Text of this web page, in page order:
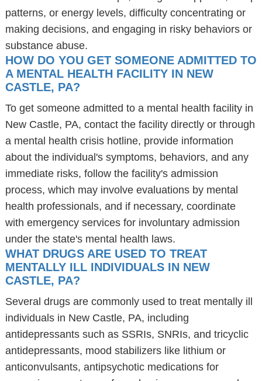
patterns, or energy levels, difficulty concentrating or
making decisions, and engaging in risky behaviors or
substance abuse.
HOW DO YOU GET SOMEONE ADMITTED TO
A MENTAL HEALTH FACILITY IN NEW
CASTLE, PA?
To get someone admitted to a mental health facility in
New Castle, PA, contact the facility directly or through
a mental health crisis hotline, provide information
about the individual's symptoms, behaviors, and any
immediate risks, follow the facility's admission
process, which may involve evaluations by mental
health professionals, and if necessary, coordinate
with emergency services for involuntary admission
under the state's mental health laws.
WHAT DRUGS ARE USED TO TREAT
MENTALLY ILL INDIVIDUALS IN NEW
CASTLE, PA?
Several drugs are commonly used to treat mentally ill
individuals in New Castle, PA, including
antidepressants such as SSRIs, SNRIs, and tricyclic
antidepressants, mood stabilizers like lithium or
anticonvulsants, antipsychotic medications for